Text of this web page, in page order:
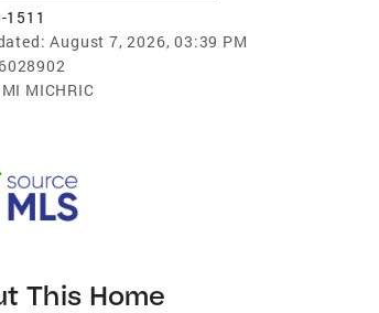
1511
August 7, 2026, 03:39 PM
MI MICHRIC
This Home